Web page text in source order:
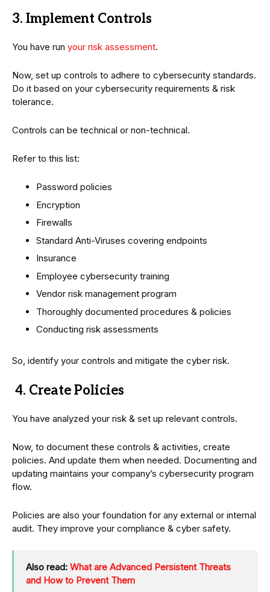
3. Implement Controls
You have run your risk assessment.
Now, set up controls to adhere to cybersecurity standards.
Do it based on your cybersecurity requirements & risk
tolerance.
Controls can be technical or non-technical.
Refer to this list:
Password policies
Encryption
Firewalls
Standard Anti-Viruses covering endpoints
Insurance
Employee cybersecurity training
Vendor risk management program
Thoroughly documented procedures & policies
Conducting risk assessments
So, identify your controls and mitigate the cyber risk.
4. Create Policies
You have analyzed your risk & set up relevant controls.
Now, to document these controls & activities, create
policies. And update them when needed. Documenting and
updating maintains your company’s cybersecurity program
flow.
Policies are also your foundation for any external or internal
audit. They improve your compliance & cyber safety.
Also read: What are Advanced Persistent Threats
and How to Prevent Them